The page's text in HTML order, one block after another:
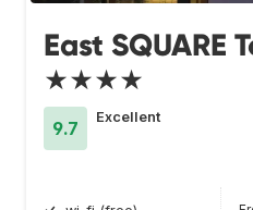
East SQUARE
★★★★
9.7
Excellent